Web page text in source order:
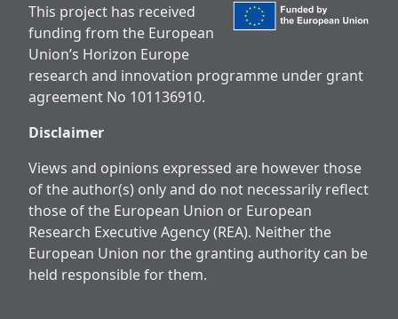
This project has received
funding from the European
Union’s Horizon Europe
research and innovation programme under grant
agreement No 101136910.
Disclaimer
Views and opinions expressed are however those
of the author(s) only and do not necessarily reflect
those of the European Union or European
Research Executive Agency (REA). Neither the
European Union nor the granting authority can be
held responsible for them.